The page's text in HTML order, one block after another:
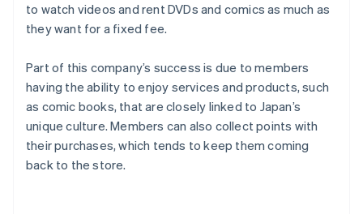
to watch videos and rent DVDs and comics as much as
they want for a fixed fee.
Part of this company’s success is due to members
having the ability to enjoy services and products, such
as comic books, that are closely linked to Japan’s
unique culture. Members can also collect points with
their purchases, which tends to keep them coming
back to the store.